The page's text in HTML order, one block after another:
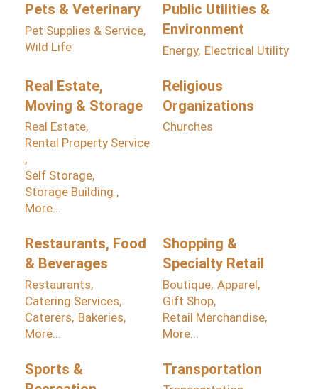
Pets & Veterinary
Pet Supplies & Service,
Wild Life
Public Utilities &
Environment
Energy, Electrical Utility
Real Estate,
Moving & Storage
Real Estate,
Rental Property Service
,
Self Storage,
Storage Building ,
More...
Religious
Organizations
Churches
Restaurants, Food
& Beverages
Restaurants,
Catering Services,
Caterers, Bakeries,
More...
Shopping &
Specialty Retail
Boutique, Apparel,
Gift Shop,
Retail Merchandise,
More...
Sports &
Transportation